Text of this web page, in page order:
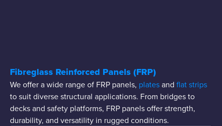
Fibreglass Reinforced Panels (FRP)
We offer a wide range of FRP panels, platesand flat strips
to suit diverse structural applications. From bridges to
decks and safety platforms, FRP panels offer strength,
durability, and versatility in rugged conditions.